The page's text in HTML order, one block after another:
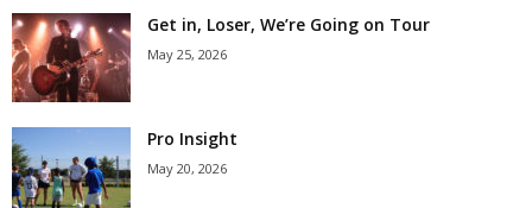
Get in, Loser, We’re Going on Tour
May 25, 2026
Pro Insight
May 20, 2026